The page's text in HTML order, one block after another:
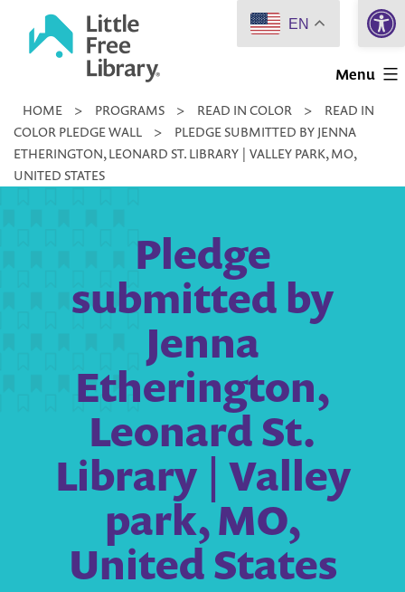
Little
Library
Menu
HOME > PROGRAMS > READ IN COLOR >
READ IN
COLOR PLEDGE WALL
>
PLEDGE SUBMITTED BY JENNA
ETHERINGTON, LEONARD ST. LIBRARY | VALLEY PARK, MO,
UNITED STATES
Pledge
submitted by
Jenna
Etherington,
Leonard St.
Library | Valley
park, MO,
United States
EN